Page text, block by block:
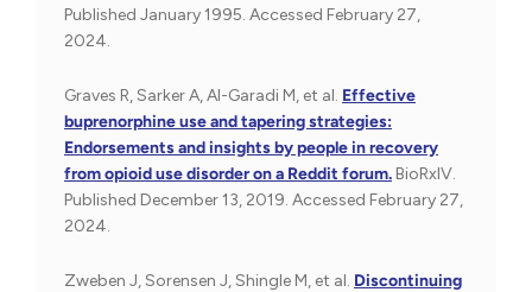
Published January 1995. Accessed February 27,
2024.
Graves R, Sarker A, Al-Garadi M, et al. Effective
buprenorphine use and tapering strategies:
Endorsements and insights by people in recovery
from opioid use disorder on a Reddit forum. BioRxIV.
Published December 13, 2019. Accessed February 27,
2024.
Zweben J, Sorensen J, Shingle M, et al. Discontinuing